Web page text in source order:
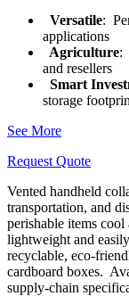
Versatile:
applications
Agriculture:
and resellers
Smart
storage
See More
Request Quote
Vented handheld
transportation, and
perishable items
lightweight and
recyclable, eco-
cardboard boxes.
supply-chain